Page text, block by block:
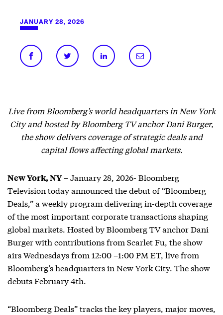
JANUARY 28, 2026
Live from Bloomberg’s world headquarters in New York
City and hosted by Bloomberg TV anchor Dani Burger,
the show delivers coverage of strategic deals and
capital flows affecting global markets.
New York, NY– January 28, 2026- Bloomberg
Television today announced the debut of “Bloomberg
Deals,” a weekly program delivering in-depth coverage
of the most important corporate transactions shaping
global markets. Hosted by Bloomberg TV anchor Dani
Burger with contributions from Scarlet Fu, the show
airs Wednesdays from 12:00 –1:00 PM ET, live from
Bloomberg’s headquarters in New York City. The show
debuts February 4th.
“Bloomberg Deals” tracks the key players, major moves,